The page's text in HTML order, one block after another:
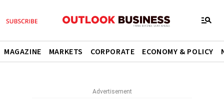
MAGAZINE MARKETS CORPORATE ECONOMY & POLICY